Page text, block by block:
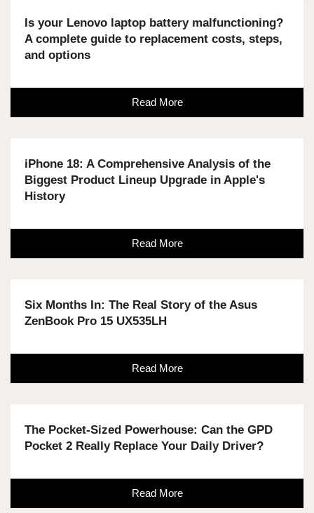
Is your Lenovo laptop battery malfunctioning?
A complete guide to replacement costs, steps,
and options
Read More
iPhone 18: A Comprehensive Analysis of the
Biggest Product Lineup Upgrade in Apple's
History
Read More
Six Months In: The Real Story of the Asus
ZenBook Pro 15 UX535LH
Read More
The Pocket-Sized Powerhouse: Can the GPD
Pocket 2 Really Replace Your Daily Driver?
Read More